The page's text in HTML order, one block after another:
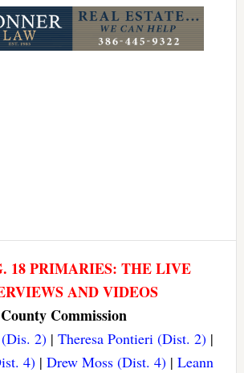
18 PRIMARIES: THE LIVE
AND VIDEOS
County Commission
2) |Theresa Pontieri (Dist. 2) |
4)| Drew Moss (Dist. 4)| Leann